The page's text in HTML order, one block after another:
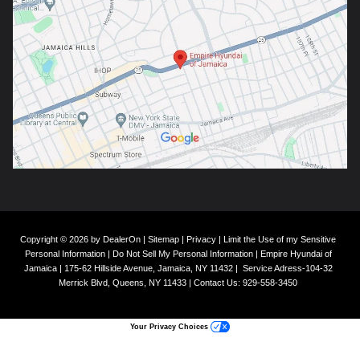
Copyright © 2026 by DealerOn | Sitemap | Privacy | Limit the Use of my Sensitive
Personal Information| Do Not Sell My Personal Information| Empire Hyundai of
Jamaica| 175-62 Hillside Avenue, Jamaica, NY11432| Service Adress-104-32
Merrick Blvd, Queens, NY 11433 | Contact Us: 929-558-3450
Your Privacy Choices